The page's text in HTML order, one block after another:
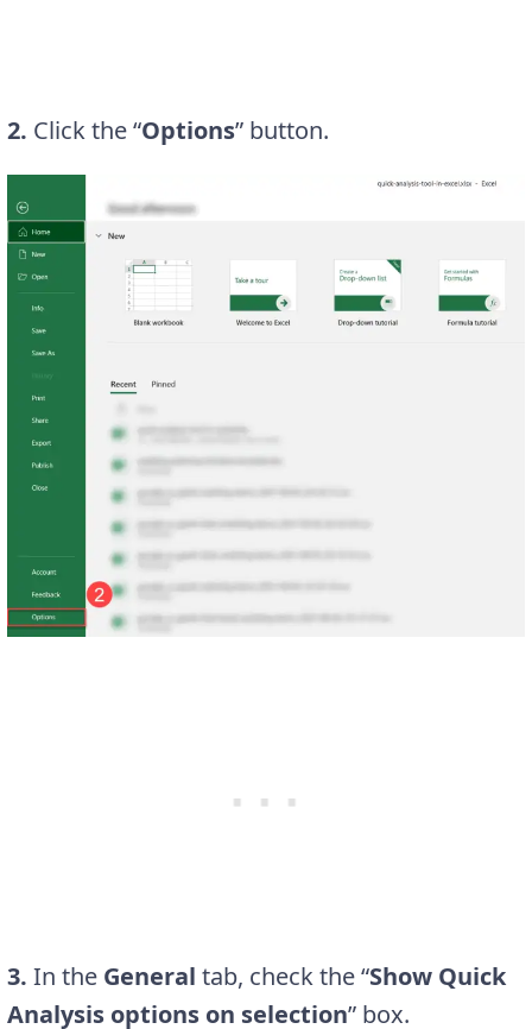
2. Click the “Options” button.
3. In the General tab, check the “Show Quick
Analysis options on selection” box.